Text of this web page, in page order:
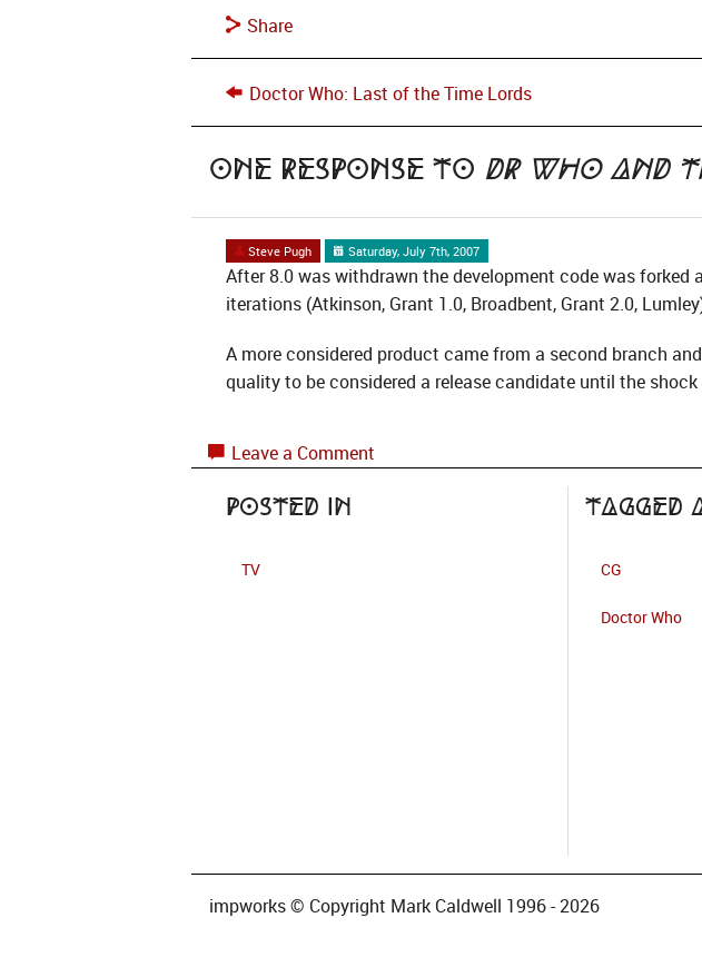
Share
Doctor Who: Last of the Time Lords
One Response to Dr Who and
Steve Pugh Saturday, July 7th, 2007
After 8.0 was withdrawn the development code was
iterations (Atkinson, Grant 1.0, Broadbent, Grant 2.0,
A more considered product came from a second branch
quality to be considered a release candidate until the
Leave a Comment
Posted in
TV
Tagged
CG
Doctor Who
impworks © Copyright Mark Caldwell 1996 - 2026